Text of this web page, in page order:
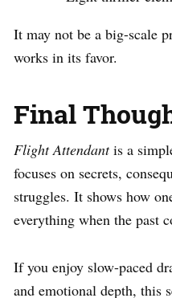
It may not be a big-scale
works in its favor.
Final
Flight Attendantis a
focuses on secrets,
struggles. It shows how
everything when the past
If you enjoy slow-paced
and emotional depth, this